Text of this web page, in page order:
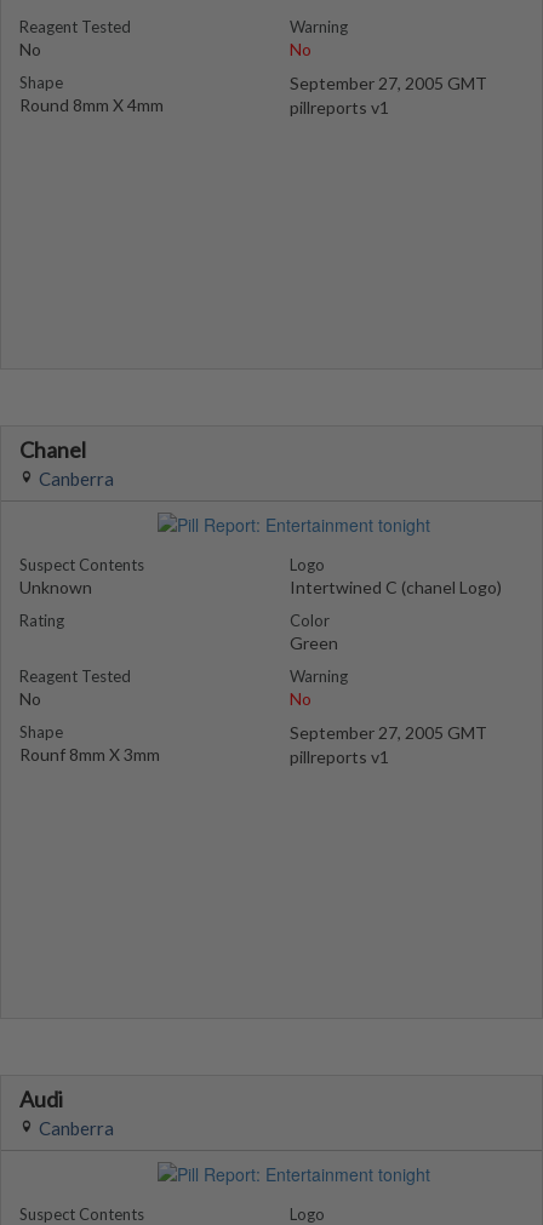
Reagent Tested
No
Shape
Round 8mm X 4mm
Warning
No
September 27, 2005 GMT
pillreports v1
Chanel
Canberra
Suspect Contents
Unknown
Rating
Reagent Tested
No
Shape
Rounf 8mm X 3mm
Logo
Intertwined C (chanel Logo)
Color
Green
Warning
No
September 27, 2005 GMT
pillreports v1
Audi
Canberra
Suspect Contents Logo